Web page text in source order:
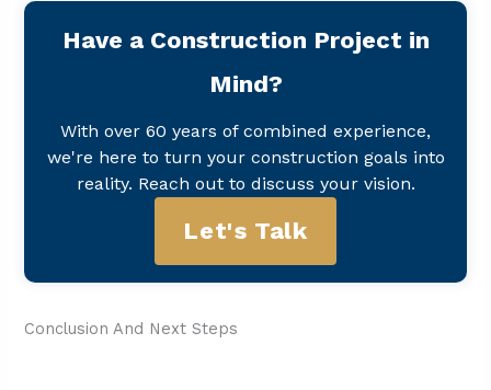
Have a Construction Project in
Mind?
With over 60 years of combined experience,
we're here to turn your construction goals into
reality. Reach out to discuss your vision.
Let's Talk
Conclusion And Next Steps